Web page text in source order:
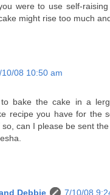
were to use self-
might rise too much
10/08 10:50 am
bake the cake in a
recipe you have for the
so, can I please be sent
Debbie 7/10/08